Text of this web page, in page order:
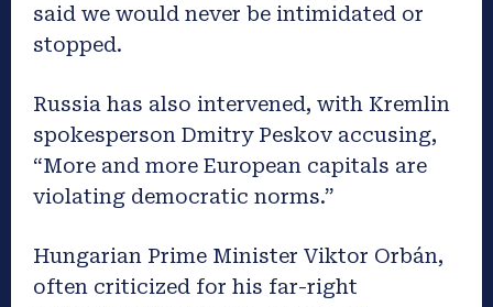
said we would never be intimidated or
stopped.
Russia has also intervened, with Kremlin
spokesperson Dmitry Peskov accusing,
“More and more European capitals are
violating democratic norms.”
Hungarian Prime Minister Viktor Orbán,
often criticized for his far-right